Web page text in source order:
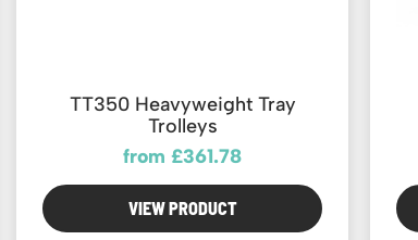
TT350 Heavyweight Tray
Trolleys
from £361.78
VIEW PRODUCT